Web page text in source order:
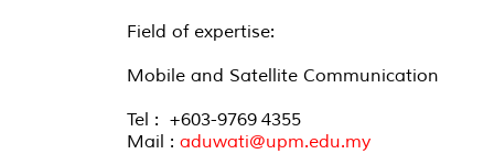
Field of expertise:
Mobile and Satellite Communication
Tel : +603-9769 4355
Mail : aduwati@upm.edu.my